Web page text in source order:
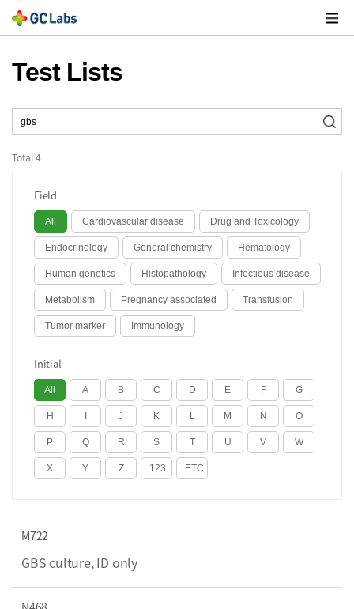
Test Lists
Total4
Field
Initial
M722
GBS culture, ID only